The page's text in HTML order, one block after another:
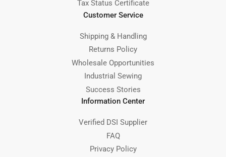
Tax Status Certificate
Customer Service
Shipping & Handling
Returns Policy
Wholesale Opportunities
Industrial Sewing
Success Stories
Information Center
Verified DSI Supplier
FAQ
Privacy Policy